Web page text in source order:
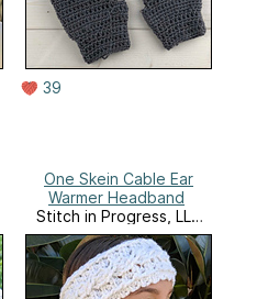
39
One Skein Cable Ear
Warmer Headband
Stitch in Progress, LLC
Website